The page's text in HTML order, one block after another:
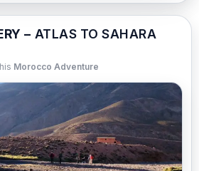
– ATLAS TO SAHARA
Morocco Adventure